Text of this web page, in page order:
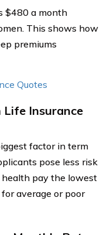
$480 a month
This shows how
premiums
Quotes
Insurance
factor in term
pose less risk
pay the lowest
average or poor